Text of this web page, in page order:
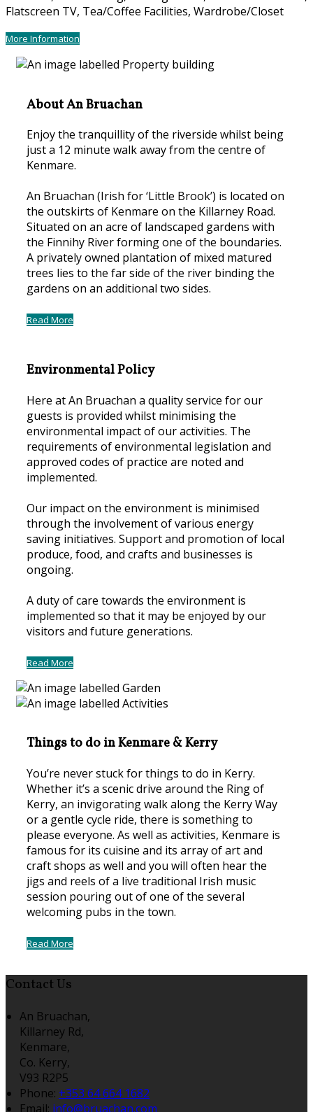
Flatscreen TV, Tea/Coffee Facilities, Wardrobe/Closet
More Information
About An Bruachan
Enjoy the tranquillity of the riverside whilst being
just a 12 minute walk away from the centre of
Kenmare.
An Bruachan (Irish for ‘Little Brook’) is located on
the outskirts of Kenmare on the Killarney Road.
Situated on an acre of landscaped gardens with
the Finnihy River forming one of the boundaries.
A privately owned plantation of mixed matured
trees lies to the far side of the river binding the
gardens on an additional two sides.
Read More
Environmental Policy
Here at An Bruachan a quality service for our
guests is provided whilst minimising the
environmental impact of our activities. The
requirements of environmental legislation and
approved codes of practice are noted and
implemented.
Our impact on the environment is minimised
through the involvement of various energy
saving initiatives. Support and promotion of local
produce, food, and crafts and businesses is
ongoing.
A duty of care towards the environment is
implemented so that it may be enjoyed by our
visitors and future generations.
Read More
Things to do in Kenmare & Kerry
You’re never stuck for things to do in Kerry.
Whether it’s a scenic drive around the Ring of
Kerry, an invigorating walk along the Kerry Way
or a gentle cycle ride, there is something to
please everyone. As well as activities, Kenmare is
famous for its cuisine and its array of art and
craft shops as well and you will often hear the
jigs and reels of a live traditional Irish music
session pouring out of one of the several
welcoming pubs in the town.
Read More
Contact Us
An Bruachan,
Killarney Rd,
Kenmare,
Co. Kerry,
V93 R2P5
Phone: +353 64 664 1682
Email: info@bruachan.com